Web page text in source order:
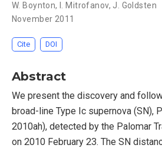
W. Boynton, I. Mitrofanov, J. Goldsten
November 2011
Cite DOI
Abstract
We present the discovery and
broad-line Type Ic supernova (SN),
2010ah), detected by the Palomar
on 2010 February 23. The SN